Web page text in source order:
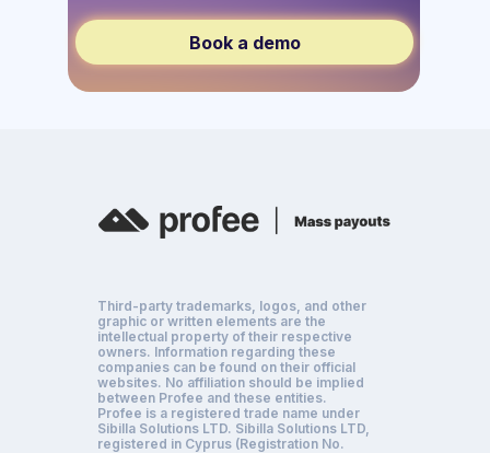
Book a demo
Third-party trademarks, logos, and other
graphic or written elements are the
intellectual property of their respective
owners. Information regarding these
companies can be found on their official
websites. No affiliation should be implied
between Profee and these entities.
Profee is a registered trade name under
Sibilla Solutions LTD. Sibilla Solutions LTD,
registered in Cyprus (Registration No.